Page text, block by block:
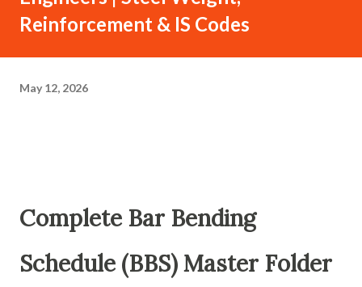
Reinforcement & IS Codes
May 12, 2026
Complete Bar Bending
Schedule (BBS) Master Folder